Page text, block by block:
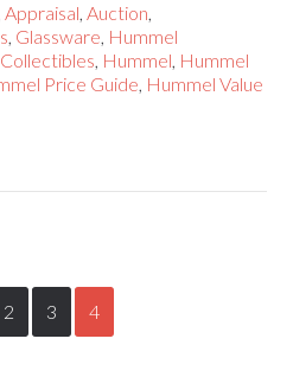
,Appraisal,Auction,
, Glassware, Hummel
Collectibles, Hummel, Hummel
Price Guide, Hummel Value
2 3 4